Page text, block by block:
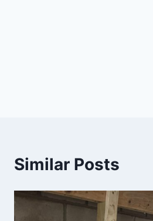
Similar Posts